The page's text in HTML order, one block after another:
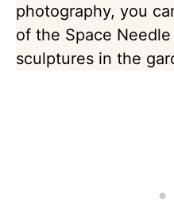
photography, you
of the Space
sculptures in the